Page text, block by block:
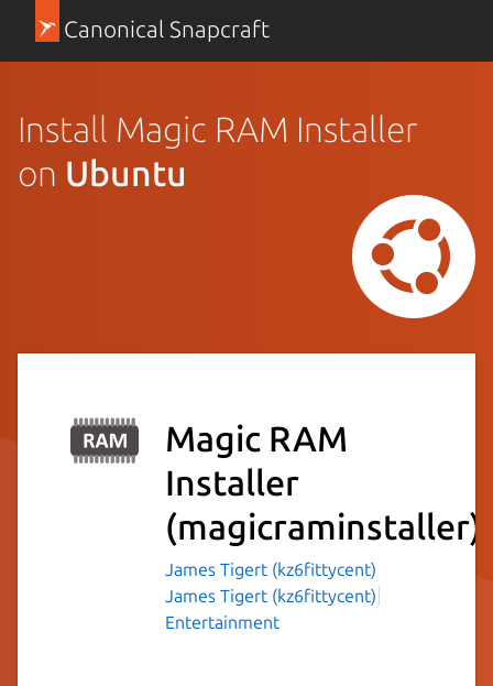
Canonical Snapcraft
Install Magic RAM Installer
on Ubuntu
Magic RAM
Installer
(magicraminstaller)
James Tigert (kz6fittycent)
James Tigert (kz6fittycent)
Entertainment